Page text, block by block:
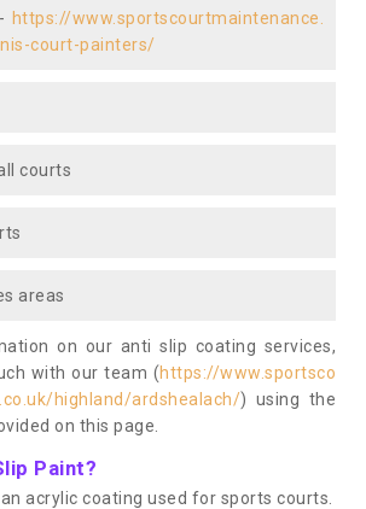
https://www.sportscourtmaintenance.
court-painters/
courts
areas
on our anti slip coating services,
with our team (https://www.sportsco
highland/ardshealach/) using the
on this page.
Paint?
acrylic coating used for sports courts.